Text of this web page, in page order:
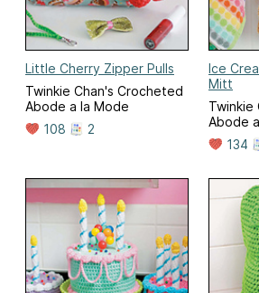
Little Cherry Zipper Pulls
Twinkie Chan's Crocheted
Abode a la Mode
108
2
Ice
Mitt
Twinkie
Abode
134